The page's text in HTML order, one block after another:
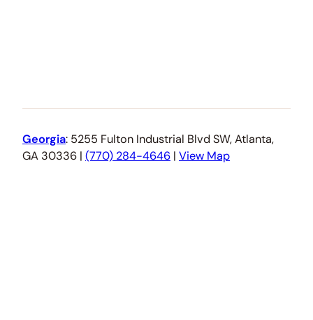
Georgia: 5255 Fulton Industrial Blvd SW, Atlanta,
GA 30336 | (770) 284-4646 | View Map